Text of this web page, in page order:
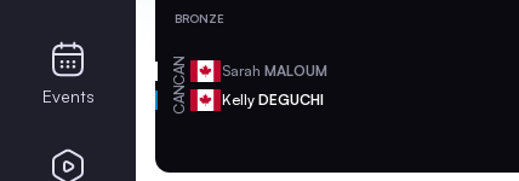
BRONZE
CAN Sarah MALOUM
CAN Kelly DEGUCHI
Events